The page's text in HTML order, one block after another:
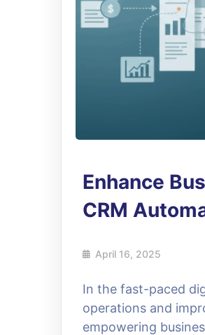
Enhance
CRM
April 16, 2025
In the fast-paced
operations and
empowering